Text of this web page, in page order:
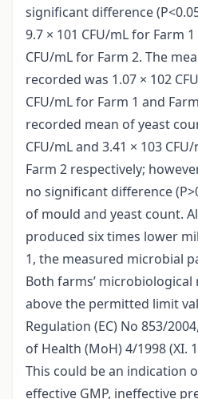
significant difference
9.7 × 101 CFU/mL for Farm
CFU/mL for Farm 2. The
recorded was 1.07 × 102
CFU/mL for Farm 1 and
recorded mean of yeast
CFU/mL and 3.41 × 103
Farm 2 respectively;
no significant difference
of mould and yeast count.
produced six times lower
1, the measured microbial
Both farms’
above the permitted limit
Regulation (EC) No 853/
of Health (MoH) 4/1998 (XI.
This could be an indication
effective GMP, ineffective